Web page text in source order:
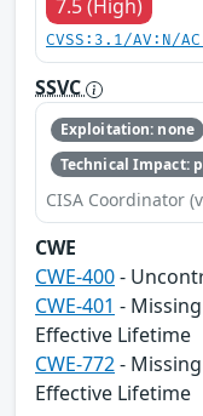
7.5 (High)
CVSS:3.1/AV:N/
SSVC
Exploitation: none
Technical Impact:
CISA Coordinator
CWE
CWE-400-
CWE-401 -
Effective Lifetime
CWE-772-
Effective Lifetime